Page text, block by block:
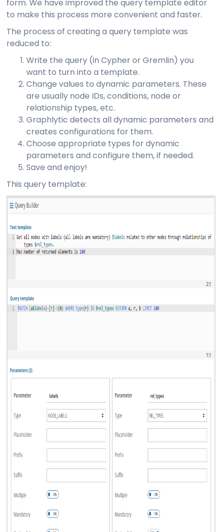
form. We have improved the query template editor
to make this process more convenient and faster.
The process of creating a query template was
reduced to:
Write the query (in Cypher or Gremlin) you
want to turn into a template.
Change values to dynamic parameters. These
are usually node IDs, conditions, node or
relationship types, etc.
Graphlytic detects all dynamic parameters and
creates configurations for them.
Choose appropriate types for dynamic
parameters and configure them, if needed.
Save and enjoy!
This query template: